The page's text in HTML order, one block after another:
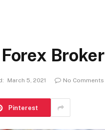
Broker
March 5, 2021 No Comments
Pinterest